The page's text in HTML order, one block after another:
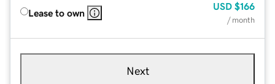
Lease to own
USD $166
/ month
Next